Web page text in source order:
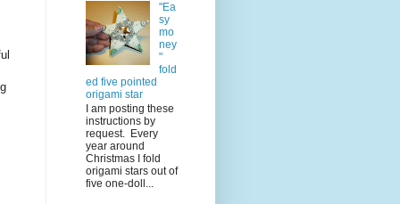
"Ea
sy
mo
ney
"
fold
ed five pointed
origami star
I am posting these
instructions by
request. Every
year around
Christmas I fold
origami stars out of
five one-doll...